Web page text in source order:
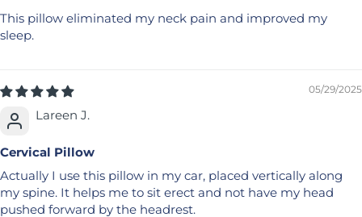
This pillow eliminated my neck pain and improved my
sleep.
05/29/2025
Lareen J.
Cervical Pillow
Actually I use this pillow in my car, placed vertically along
my spine. It helps me to sit erect and not have my head
pushed forward by the headrest.